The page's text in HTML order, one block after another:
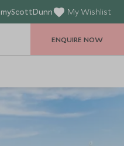
myScottDunn My Wishlist
ENQUIRE NOW